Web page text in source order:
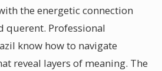
the energetic connection
querent. Professional
know how to navigate
reveal layers of meaning. The